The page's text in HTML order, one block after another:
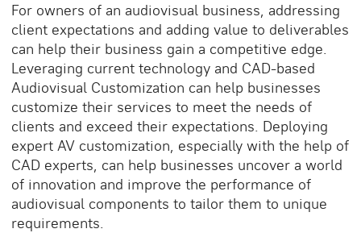
For owners of an audiovisual business, addressing
client expectations and adding value to deliverables
can help their business gain a competitive edge.
Leveraging current technology and CAD-based
AudiovisualCustomization can help businesses
customize their services to meet the needs of
clients and exceed their expectations. Deploying
expert AV customization, especially with the help of
CAD experts, can help businesses uncover a world
of innovation and improve the performance of
audiovisualcomponents to tailor them to unique
requirements.